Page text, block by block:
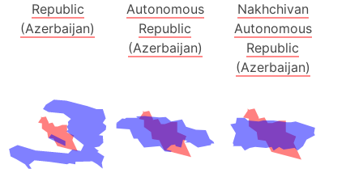
Republic
(Azerbaijan)
Autonomous
Republic
(Azerbaijan)
Nakhchivan
Autonomous
Republic
(Azerbaijan)